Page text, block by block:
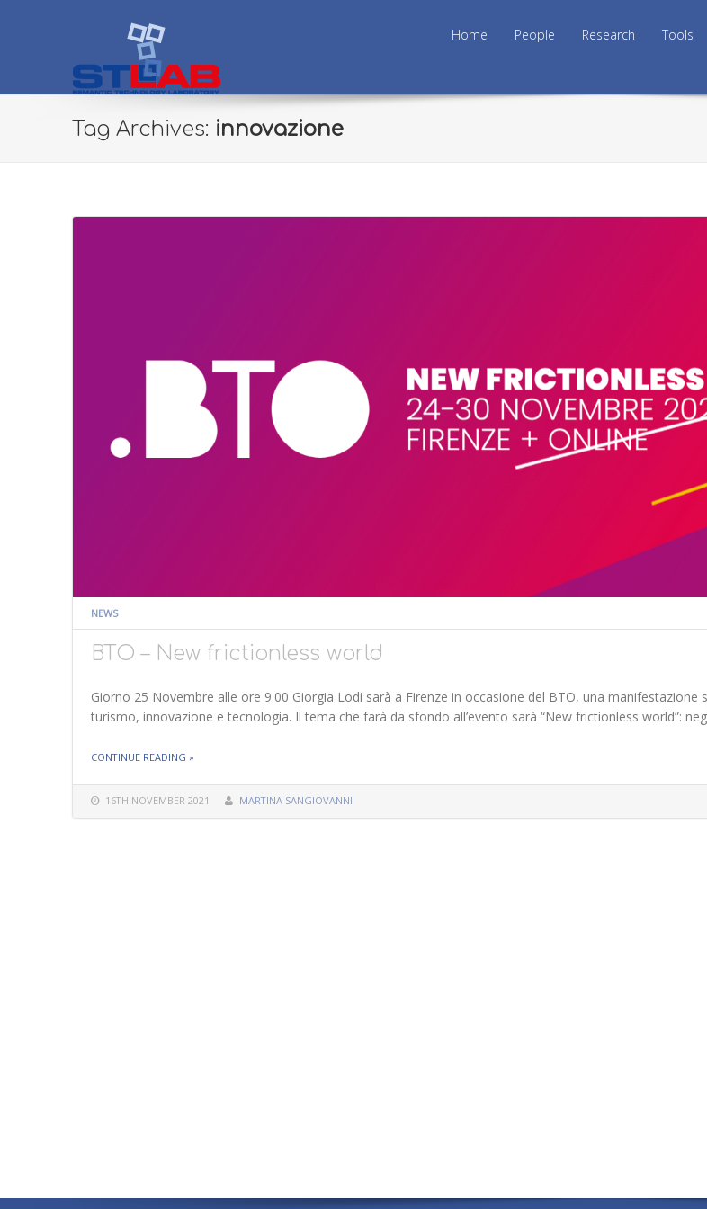
Home
People Research Tools
Tag Archives: innovazione
NEWS
BTO – New frictionless world
16TH NOVEMBER 2021 MARTINA SANGIOVANNI
Giorno 25 Novembre alle ore 9.00 Giorgia Lodi sarà a Firenze in occasione del BTO, una manifestazione
turismo, innovazione e tecnologia. Il tema che farà da sfondo all’evento sarà “New frictionless world”:
CONTINUE READING THE "BTO – NEW FRICTIONLESS WORLD"
»